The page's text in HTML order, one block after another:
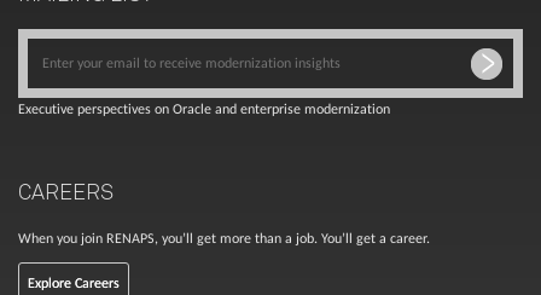
Executive perspectives on Oracle and enterprise modernization
CAREERS
When you join RENAPS, you’ll get more than a job. You’ll get a career.
Explore Careers